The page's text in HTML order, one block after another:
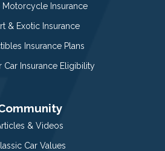
Motorcycle Insurance
& Exotic Insurance
Insurance Plans
Car Insurance Eligibility
& Videos
Car Values